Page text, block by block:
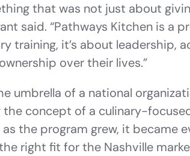
that was not just about
said. “Pathways Kitchen is a
training, it’s about leadership,
over their lives.”
umbrella of a national
concept of a culinary-
as the program grew, it became
right fit for the Nashville